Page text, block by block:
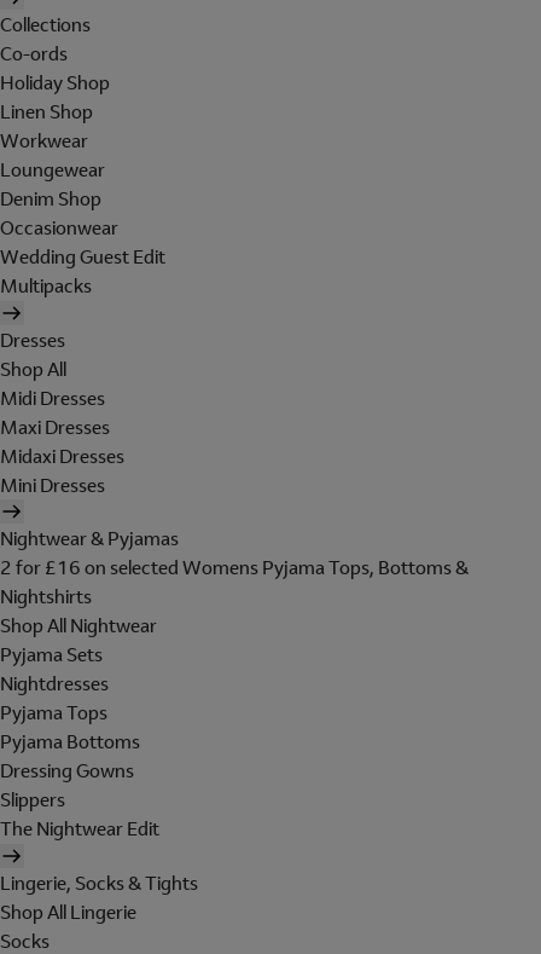
Collections
Co-ords
Holiday Shop
Linen Shop
Workwear
Loungewear
Denim Shop
Occasionwear
Wedding Guest Edit
Multipacks
Dresses
Shop All
Midi Dresses
Maxi Dresses
Midaxi Dresses
Mini Dresses
Nightwear & Pyjamas
2 for £16 on selected Womens Pyjama Tops, Bottoms &
Nightshirts
Shop All Nightwear
Pyjama Sets
Nightdresses
Pyjama Tops
Pyjama Bottoms
Dressing Gowns
Slippers
The Nightwear Edit
Lingerie, Socks & Tights
Shop All Lingerie
Socks